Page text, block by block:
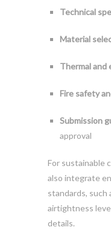
Technical
Material
Thermal and
Fire safety
Submission
approval
For sustainable
also integrate
standards, such
airtightness
details.